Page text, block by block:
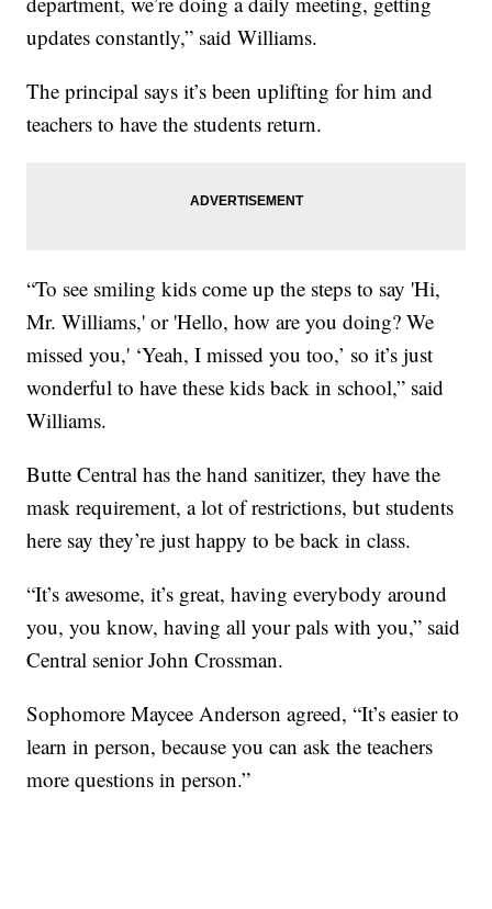
updates constantly,” said Williams.
The principal says it’s been uplifting for him and
teachers to have the students return.
“To see smiling kids come up the steps to say 'Hi,
Mr. Williams,' or 'Hello, how are you doing? We
missed you,' ‘Yeah, I missed you too,’ so it’s just
wonderful to have these kids back in school,” said
Williams.
Butte Central has the hand sanitizer, they have the
mask requirement, a lot of restrictions, but students
here say they’re just happy to be back in class.
“It’s awesome, it’s great, having everybody around
you, you know, having all your pals with you,” said
Central senior John Crossman.
Sophomore Maycee Anderson agreed, “It’s easier to
learn in person, because you can ask the teachers
more questions in person.”